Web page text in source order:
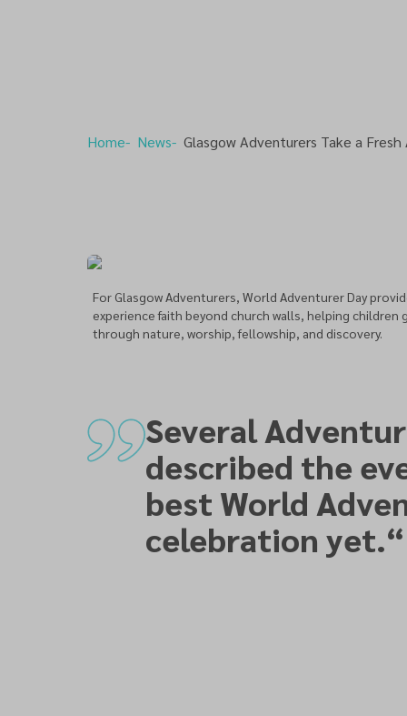
Home News Glasgow Adventurers Take a
For Glasgow Adventurers, World Adventurer Day
experience faith beyond church walls, helping children
through nature, worship, fellowship, and discovery.
Several
described the
best World
celebration yet.“